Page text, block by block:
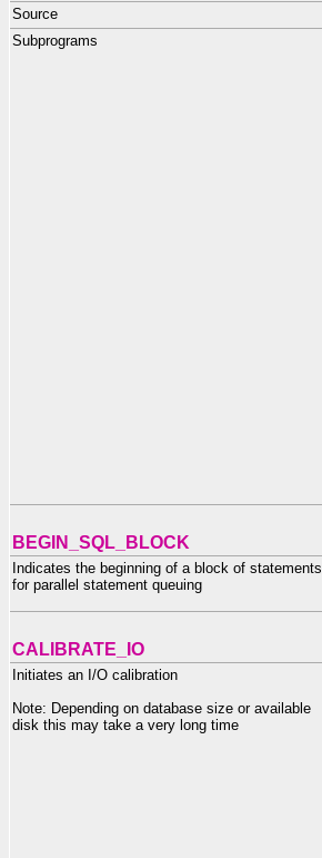
Source
Subprograms
BEGIN_SQL_BLOCK
Indicates the beginning of a block of statements
for parallel statement queuing
CALIBRATE_IO
Initiates an I/O calibration
Note: Depending on database size or available
disk this may take a very long time